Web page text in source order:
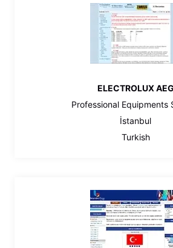
ELECTROLUX AEG
Professional Equipments
İstanbul
Turkish